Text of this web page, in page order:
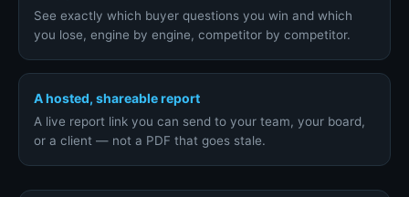
See exactly which buyer questions you win and which
you lose, engine by engine, competitor by competitor.
A hosted, shareable report
A live report link you can send to your team, your board,
or a client — not a PDF that goes stale.